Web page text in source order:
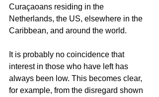
Curaçaoans residing in the
Netherlands, the US, elsewhere in the
Caribbean, and around the world.
It is probably no coincidence that
interest in those who have left has
always been low. This becomes clear,
for example, from the disregard shown